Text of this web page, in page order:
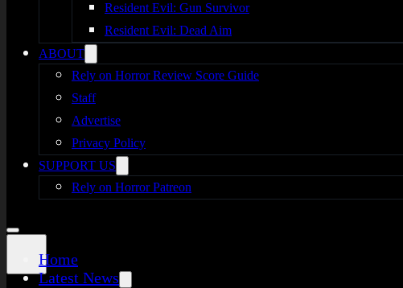
Resident Evil: Gun Survivor
Resident Evil: Dead Aim
ABOUT
Rely on Horror Review Score Guide
Staff
Advertise
Privacy Policy
SUPPORT US
Rely on Horror Patreon
Home
Latest News